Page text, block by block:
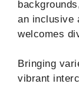
an inclusive
welcomes
Bringing
vibrant